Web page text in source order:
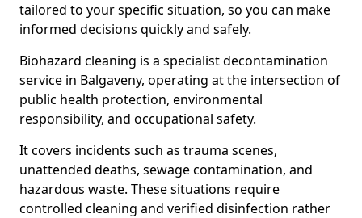
tailored to your specific situation, so you can make
informed decisions quickly and safely.
Biohazard cleaning is a specialist decontamination
service in Balgaveny, operating at the intersection of
public health protection, environmental
responsibility, and occupational safety.
It covers incidents such as trauma scenes,
unattended deaths, sewage contamination, and
hazardous waste. These situations require
controlled cleaning and verified disinfection rather